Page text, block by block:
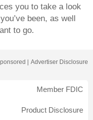
you to take a look
been, as well
to go.
| Advertiser Disclosure
Member FDIC
Product Disclosure